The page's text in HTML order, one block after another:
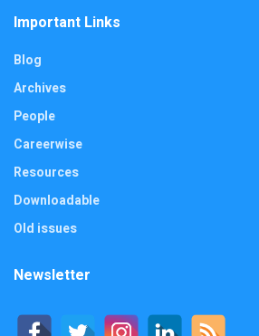
Important Links
Blog
Archives
People
Careerwise
Resources
Downloadable
Old issues
Newsletter